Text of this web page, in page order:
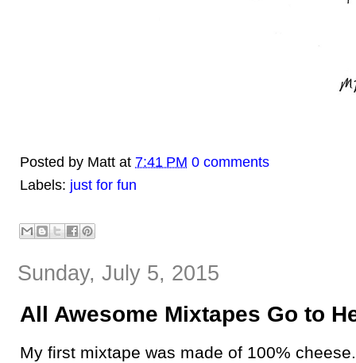
Posted by Matt at 7:41 PM 0 comments
Labels: just for fun
Sunday, July 5, 2015
All Awesome Mixtapes Go to
My first mixtape was made of 100%